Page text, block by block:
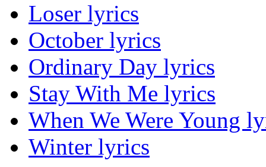
Loser lyrics
October lyrics
Ordinary Day lyrics
Stay With Me lyrics
When We Were Young
Winter lyrics